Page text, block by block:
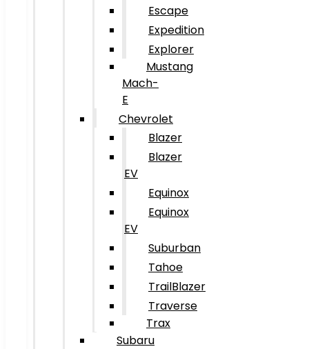
Escape
Expedition
Explorer
Mustang
Mach-
E
Chevrolet
Blazer
Blazer
EV
Equinox
Equinox
EV
Suburban
Tahoe
TrailBlazer
Traverse
Trax
Subaru